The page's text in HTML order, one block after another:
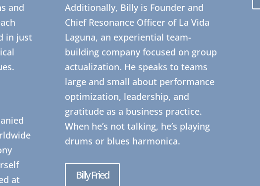
and
in just
at
Additionally, Billy is Founder and
Chief Resonance Officer of La Vida
Laguna, an experiential team-
building company focused on group
actualization. He speaks to teams
large and small about performance
optimization, leadership, and
gratitude as a business practice.
When he’s not talking, he’s playing
drums or blues harmonica.
Billy Fried